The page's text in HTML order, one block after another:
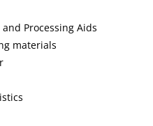
Processing Aids
materials